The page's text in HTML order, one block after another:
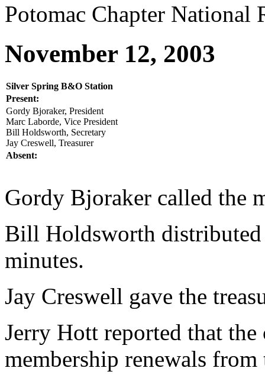
Potomac Chapter
November 12, 2003
Silver Spring B&O Station
Present:
Gordy Bjoraker, President
Marc Laborde, Vice President
Bill Holdsworth, Secretary
Jay Creswell, Treasurer
Absent:
Gordy Bjoraker called the
Bill Holdsworth distributed
minutes.
Jay Creswell gave the
Jerry Hott reported that the
membership renewals